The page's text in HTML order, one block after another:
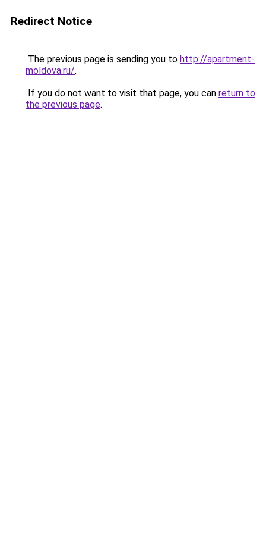
Redirect Notice
The previous page is sending you to http://apartment-
moldova.ru/.
If you do not want to visit that page, you can return to
the previous page.